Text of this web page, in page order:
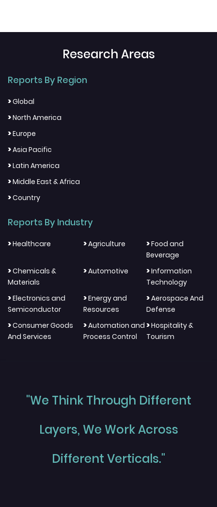
Research Areas
Reports By Region
>Global
>North America
>Europe
>Asia Pacific
>Latin America
>Middle East & Africa
>Country
Reports By Industry
>Healthcare >Agriculture >Food and
Beverage
>Chemicals &
Materials
>Automotive >Information
Technology
>Electronics and
Semiconductor
>Energy and
Resources
>Aerospace And
Defense
>Consumer Goods
And Services
>Automation and
Process Control
>Hospitality &
Tourism
"We Think Through Different
Layers, We Work Across
Different Verticals."